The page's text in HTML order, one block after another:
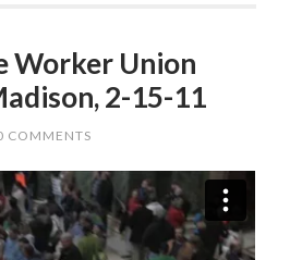
Worker Union
2-15-11
COMMENTS